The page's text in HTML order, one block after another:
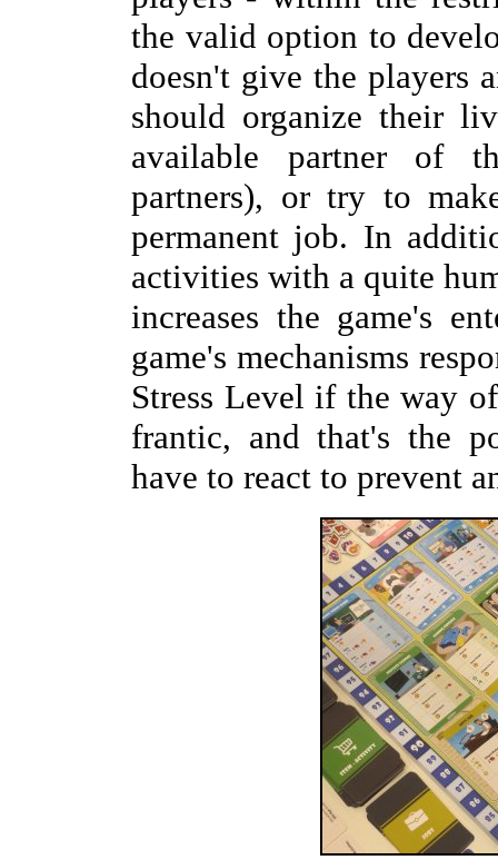
the valid option to
doesn't give the players
should organize their
available partner of
partners), or try to
permanent job. In
activities with a quite
increases the game's
game's mechanisms
Stress Level if the way
frantic, and that's the
have to react to prevent